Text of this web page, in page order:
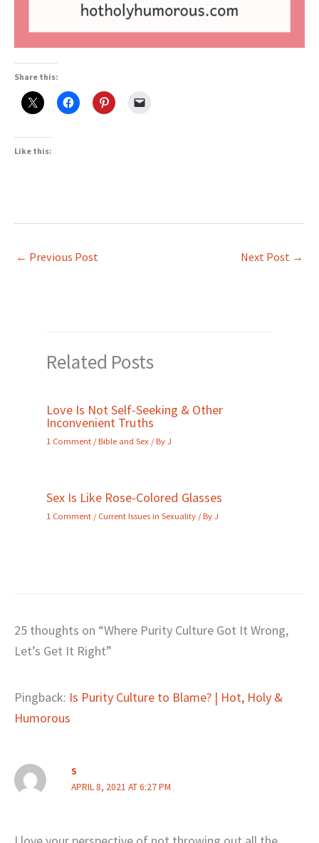
Share this:
Like this:
← Previous Post Next Post →
Related Posts
Love Is Not Self-Seeking & Other
Inconvenient Truths
1 Comment /Bible and Sex / ByJ
Sex Is Like Rose-Colored Glasses
1 Comment /Current Issues in Sexuality / ByJ
25 thoughts on “Where Purity Culture Got It Wrong,
Let’s Get It Right”
Pingback: Is Purity Culture to Blame? | Hot, Holy &
Humorous
S
APRIL 8, 2021 AT 6:27 PM